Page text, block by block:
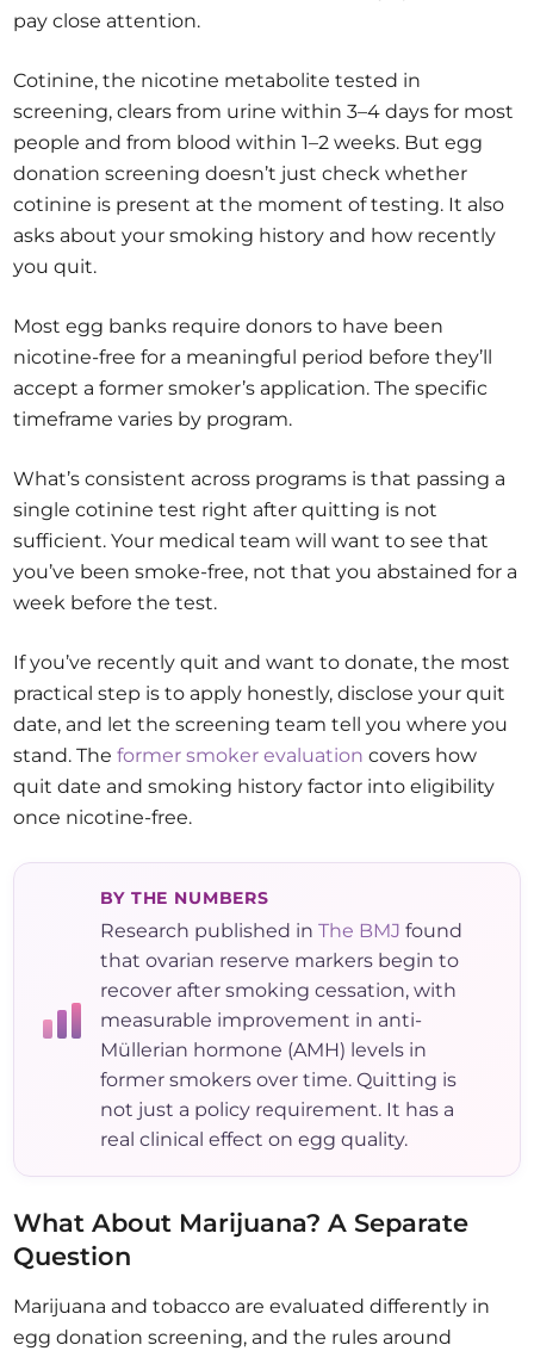
pay close attention.
Cotinine, the nicotine metabolite tested in
screening, clears from urine within 3–4 days for most
people and from blood within 1–2 weeks. But egg
donation screening doesn’t just check whether
cotinine is present at the moment of testing. It also
asks about your smoking history and how recently
you quit.
Most egg banks require donors to have been
nicotine-free for a meaningful period before they’ll
accept a former smoker’s application. The specific
timeframe varies by program.
What’s consistent across programs is that passing a
single cotinine test right after quitting is not
sufficient. Your medical team will want to see that
you’ve been smoke-free, not that you abstained for a
week before the test.
If you’ve recently quit and want to donate, the most
practical step is to apply honestly, disclose your quit
date, and let the screening team tell you where you
stand. Theformer smoker evaluation covers how
quit date and smoking history factor into eligibility
once nicotine-free.
BY THE NUMBERS
Research published inThe BMJ found
that ovarian reserve markers begin to
recover after smoking cessation, with
measurable improvement in anti-
Müllerian hormone (AMH) levels in
former smokers over time. Quitting is
not just a policy requirement. It has a
real clinical effect on egg quality.
What About Marijuana? A Separate
Question
Marijuana and tobacco are evaluated differently in
egg donation screening, and the rules around